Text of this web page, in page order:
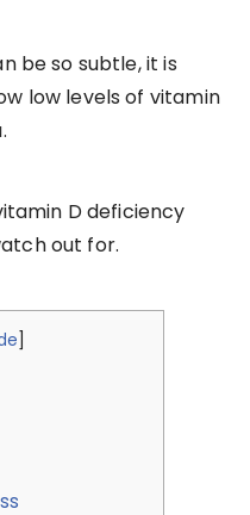
be so subtle, it is
low levels of vitamin
D deficiency
out for.
]